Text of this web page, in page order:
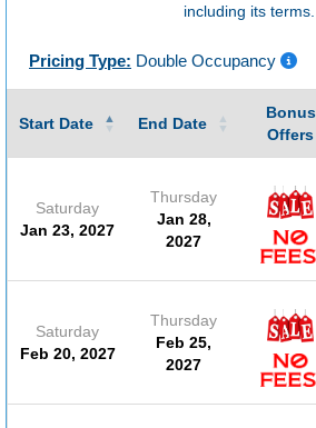
including its terms.
Pricing Type: Double Occupancy
Start Date End Date
Bonus
Offers
Saturday
Jan 23, 2027
Thursday
Jan 28,
2027
Saturday
Feb 20, 2027
Thursday
Feb 25,
2027